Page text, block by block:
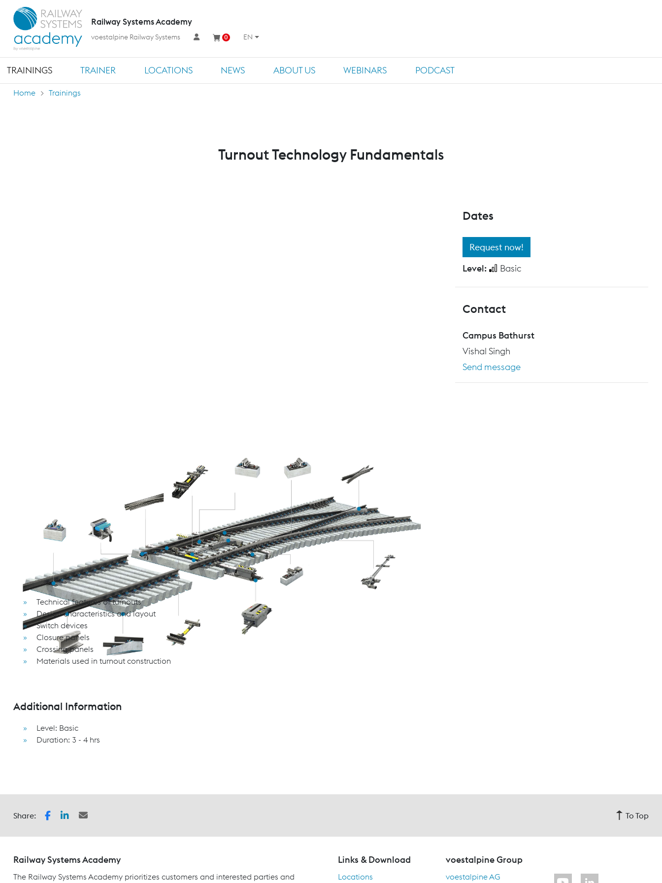
TRAININGS TRAINER LOCATIONS NEWS ABOUT US WEBINARS PODCAST
Railway Systems Academy
voestalpine Railway Systems 0 EN
Home Trainings
Turnout Technology Fundamentals
Dates
Request now!
Level:
Basic
Contact
Campus Bathurst
Vishal Singh
Send message
THE ANATOMY OF A TURNOUT: A PRACTICAL GUIDE TO THEIR DESIGN AND
This seminar offers a thorough introduction to the fundamentals of turnout technology, presenting the latest
technical developments and industry requirements from the perspective of a leading turnout manufacturer.
Participants will gain valuable insights into the design principles behind turnouts, as well as best practices for their
optimal application and integration.
Whether you are new to the field or seeking to deepen your expertise, this seminar delivers practical knowledge and
technical depth to support informed decision-making.
Course Content
Technical features of turnouts
Design characteristics and layout
Switch devices
Closure panels
Crossing panels
Materials used in turnout construction
Additional Information
Level: Basic
Duration: 3 - 4 hrs
Share: To Top
Railway Systems Academy
The Railway Systems Academy prioritizes customers and interested parties and
Links & Download
Locations
voestalpine Group
voestalpine AG